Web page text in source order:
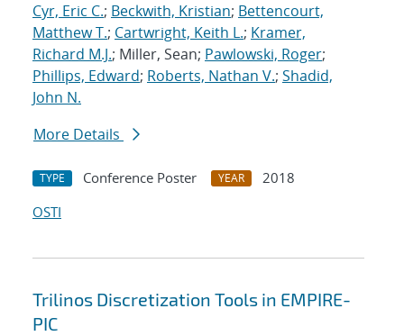
Cyr, Eric C.; Beckwith, Kristian; Bettencourt,
Matthew T.; Cartwright, Keith L.; Kramer,
Richard M.J.; Miller, Sean; Pawlowski, Roger;
Phillips, Edward; Roberts, Nathan V.; Shadid,
John N.
More Details
TYPE Conference Poster YEAR
2018
OSTI
Trilinos Discretization Tools in EMPIRE-
PIC